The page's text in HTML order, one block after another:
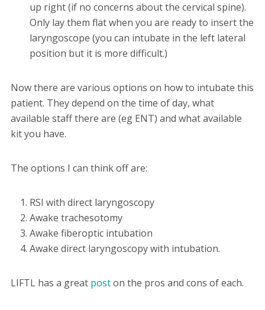
up right (if no concerns about the cervical spine).
Only lay them flat when you are ready to insert the
laryngoscope (you can intubate in the left lateral
position but it is more difficult.)
Now there are various options on how to intubate this
patient. They depend on the time of day, what
available staff there are (eg ENT) and what available
kit you have.
The options I can think off are:
RSI with direct laryngoscopy
Awake trachesotomy
Awake fiberoptic intubation
Awake direct laryngoscopy with intubation.
LIFTL has a great poston the pros and cons of each.